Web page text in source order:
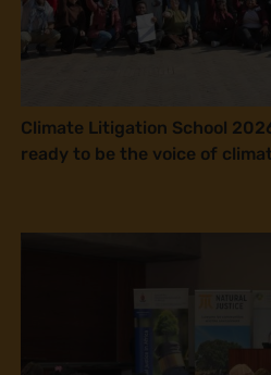
Climate Litigation School
ready to be the voice of